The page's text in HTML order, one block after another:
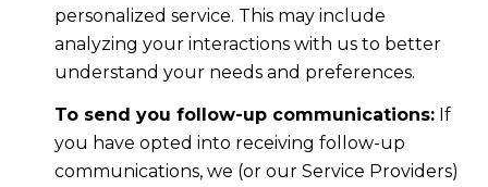
personalized service. This may include
analyzing your interactions with us to better
understand your needs and preferences.
To send you follow-up communications:If
you have opted into receiving follow-up
communications, we (or our Service Providers)